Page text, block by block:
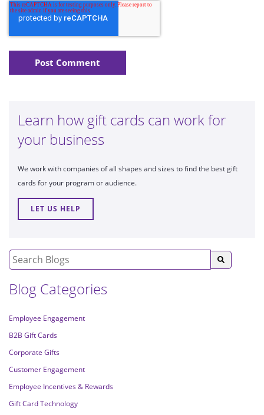
Learn how gift cards can work for
your business
We work with companies of all shapes and sizes to find the best gift
cards for your program or audience.
LET US HELP
Blog Categories
Employee Engagement
B2B Gift Cards
Corporate Gifts
Customer Engagement
Employee Incentives & Rewards
Gift Card Technology